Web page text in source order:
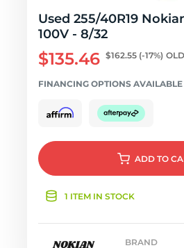
Used 255/40R19
100V - 8/32
$135.46 $162.55 (-17%)
FINANCING OPTIONS AVAILABLE
ADD TO
1 ITEM IN STOCK
BRAND